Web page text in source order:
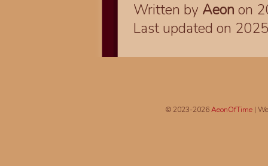
Written by Aeon on
Last updated on
© 2023-2026AeonOfTime|